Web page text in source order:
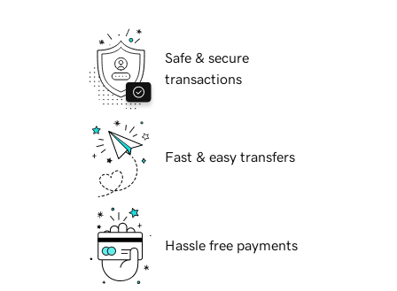
Safe & secure
transactions
Fast & easy transfers
Hassle free payments